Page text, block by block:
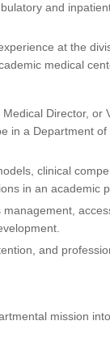
and
at the
medical
Director, or
in a Department of
clinical
in an academic
management,
and
mission